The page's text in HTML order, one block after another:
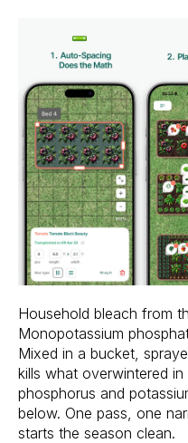
Household bleach from
Monopotassium
Mixed in a bucket,
kills what overwintered
phosphorus and
below. One pass, one
starts the season clean.